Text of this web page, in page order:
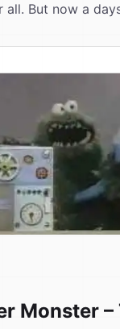
all. But now a
Monster –